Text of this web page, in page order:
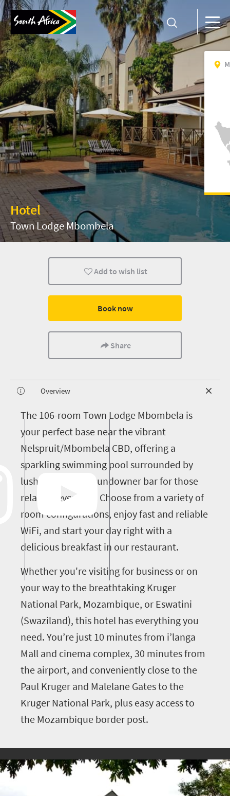
Hotel
Town Lodge Mbombela
Add to wish list
Book now
Share
Overview
The 106-room Town Lodge Mbombela is
your perfect base near the vibrant
Nelspruit/Mbombela CBD, offering a
sparkling swimming pool surrounded by
lush lawns and a sundowner bar for those
relaxing evenings. Choose from a variety of
room configurations, enjoy fast and reliable
WiFi, and start your day right with a
delicious breakfast in our restaurant.
Whether you're visiting for business or on
your way to the breathtaking Kruger
National Park, Mozambique, or Eswatini
(Swaziland), this hotel has everything you
need. You’re just 10 minutes from i’langa
Mall and cinema complex, 30 minutes from
the airport, and conveniently close to the
Paul Kruger and Malelane Gates to the
Kruger National Park, plus easy access to
the Mozambique border post.